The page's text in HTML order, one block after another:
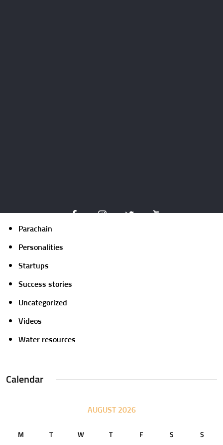
NFT
Parachain
Personalities
Startups
Success stories
Uncategorized
Videos
Water resources
Calendar
AUGUST 2026
M T W T F S S